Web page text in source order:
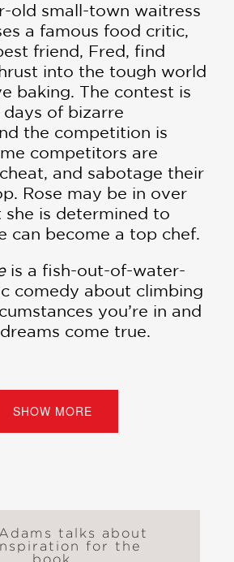
old small-town waitress
a famous food critic,
friend, Fred, find
into the tough world
baking. The contest is
days of bizarre
the competition is
competitors are
and sabotage their
Rose may be in over
she is determined to
can become a top chef.
is a fish-out-of-water-
comedy about climbing
you’re in and
come true.
and Fred are likable,
. . . This fun,
novel will have
desserts of their
Library Journal
SHOW MORE
talks about
for the
book